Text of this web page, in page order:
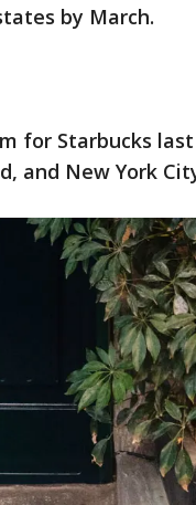
by March.
for Starbucks
and New York